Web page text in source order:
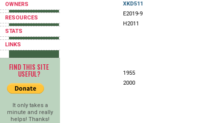
OWNERS
RESOURCES
STATS
LINKS
FIND THIS SITE
USEFUL?
It only takes a
minute and really
helps! Thanks!
XKD511
E2019-9
H2011
1955
2000